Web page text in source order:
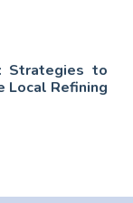
Strategies to
Local Refining